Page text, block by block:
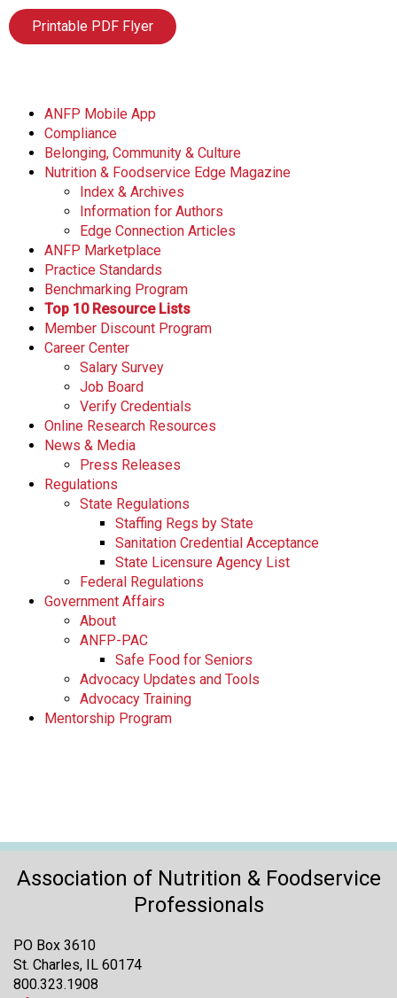
Printable PDF Flyer
ANFP Mobile App
Compliance
Belonging, Community & Culture
Nutrition & Foodservice Edge Magazine
Index & Archives
Information for Authors
Edge Connection Articles
ANFP Marketplace
Practice Standards
Benchmarking Program
Top 10 Resource Lists
Member Discount Program
Career Center
Salary Survey
Job Board
Verify Credentials
Online Research Resources
News & Media
Press Releases
Regulations
State Regulations
Staffing Regs by State
Sanitation Credential Acceptance
State Licensure Agency List
Federal Regulations
Government Affairs
About
ANFP-PAC
Safe Food for Seniors
Advocacy Updates and Tools
Advocacy Training
Mentorship Program
Association of Nutrition & Foodservice
Professionals
PO Box 3610
St. Charles, IL 60174
800.323.1908